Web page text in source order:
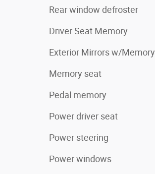
Rear window defroster
Driver Seat Memory
Exterior Mirrors w/Memory
Memory seat
Pedal memory
Power driver seat
Power steering
Power windows